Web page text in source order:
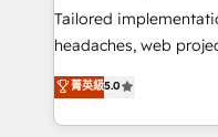
Integrations: Connect
for better adoption. 🔹 Custom Solutions: Build
SOC 2 Type II and
our commitment to
Tailored
headaches, web
house team of
developers,
aspects of your HubSpot. ✨ 400+ global
菁英級5.0